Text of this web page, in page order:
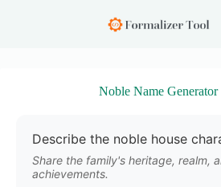
Noble Name Generator
Describe the noble house
Share the family's heritage, realm,
achievements.